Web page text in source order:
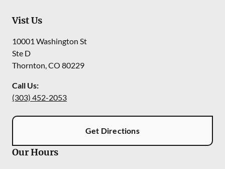
Vist Us
10001 Washington St
Ste D
Thornton,CO 80229
Call Us:
(303) 452-2053
Get Directions
Our Hours